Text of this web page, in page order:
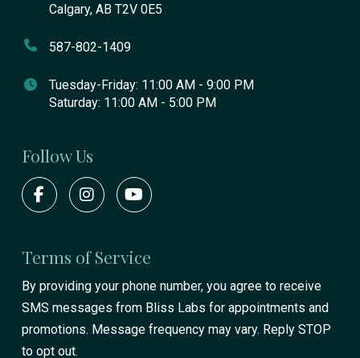
Calgary, AB T2V 0E5
587-802-1409
Tuesday-Friday: 11:00 AM - 9:00 PM
Saturday: 11:00 AM - 5:00 PM
Follow Us
Terms of Service
By providing your phone number, you agree to receive
SMS messages from Bliss Labs for appointments and
promotions. Message frequency may vary. Reply STOP
to opt out.